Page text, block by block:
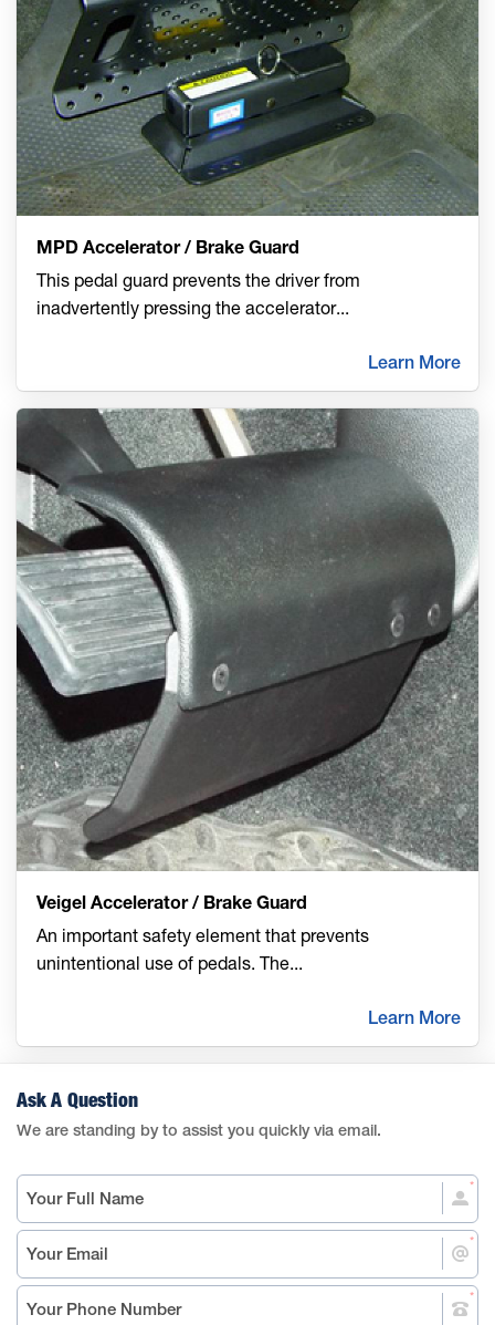
MPD Accelerator / Brake Guard
This pedal guard prevents the driver from
inadvertently pressing the accelerator...
Learn More
Veigel Accelerator / Brake Guard
An important safety element that prevents
unintentional use of pedals. The...
Learn More
Ask A Question
We are standing by to assist you quickly via email.